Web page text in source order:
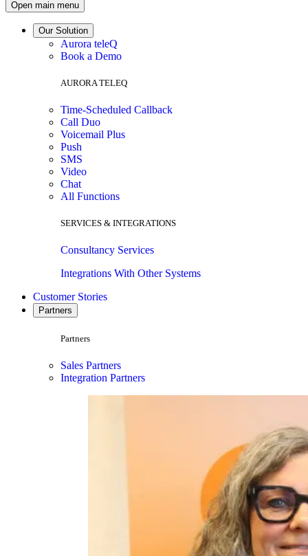
Open main menu
Our Solution
Aurora teleQ
Book a Demo
AURORA TELEQ
Time-Scheduled Callback
Call Duo
Voicemail Plus
Push
SMS
Video
Chat
All Functions
SERVICES & INTEGRATIONS
Consultancy Services
Integrations With Other Systems
Customer Stories
Partners
Partners
Sales Partners
Integration Partners